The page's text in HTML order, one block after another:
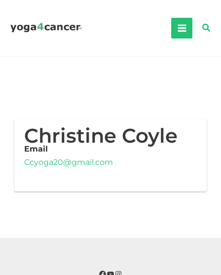
content
Christine Coyle
Email
Ccyoga20@gmail.com